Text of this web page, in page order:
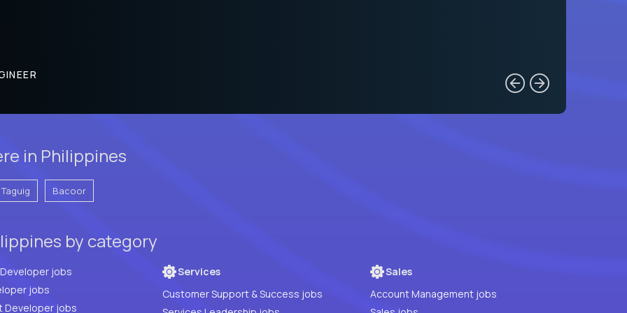
in Philippines
Taguig Bacoor
by category
Full Stack Developer jobs
jobs
Developer jobs
Services
Customer Support & Success jobs
Sales
Account Management jobs